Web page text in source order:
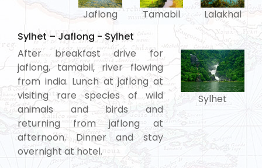
Jaflong Tamabil
Lalakhal
Sylhet – Jaflong - Sylhet
After breakfast drive for
jaflong, tamabil, river flowing
from india. Lunch at jaflong at
visiting rare species of wild
animals and birds and
returning from jaflong at
afternoon. Dinner and stay
overnight at hotel.
Sylhet